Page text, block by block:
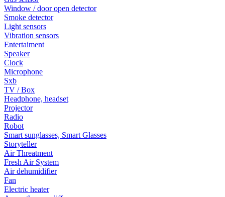
Window / door open detector
Smoke detector
Light sensors
Vibration sensors
Entertaiment
Speaker
Clock
Microphone
Sxb
TV / Box
Headphone, headset
Projector
Radio
Robot
Smart sunglasses, Smart Glasses
Storyteller
Air Threatment
Fresh Air System
Air dehumidifier
Fan
Electric heater